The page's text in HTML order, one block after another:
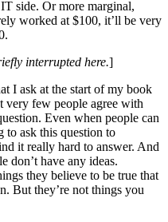
side. Or more marginal,
worked at $100, it’ll be very
interrupted here.]
I ask at the start of my book
very few people agree with
Even when people can
to ask this question to
it really hard to answer. And
don’t have any ideas.
they believe to be true that
But they’re not things you